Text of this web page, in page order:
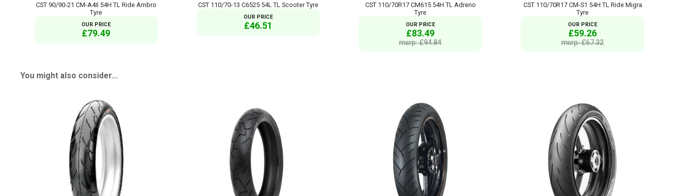
CST 90/90-21 CM-A4II 54H TL Ride Ambro
Tyre
OUR PRICE
£79.49
CST 110/70-13 C6525 54L TL Scooter Tyre
OUR PRICE
£46.51
CST 110/70R17 CM615 54H TL Adreno
Tyre
OUR PRICE
£83.49
msrp: £94.84
CST 110/70R17 CM-S1 54H TL Ride Migra
Tyre
OUR PRICE
£59.26
msrp: £67.32
You might also consider...